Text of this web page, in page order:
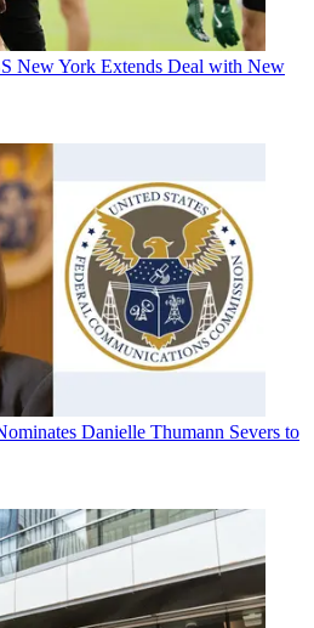
New York Extends Deal with New
Danielle Thumann Severs to